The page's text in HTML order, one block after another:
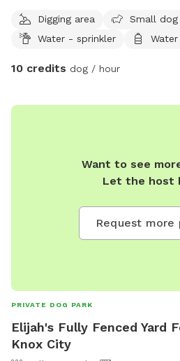
Digging area
Small
Water - sprinkler
10 credits dog / hour
Want to see
Let the host
Request more
PRIVATE DOG PARK
Elijah's Fully Fenced Yard
Knox City